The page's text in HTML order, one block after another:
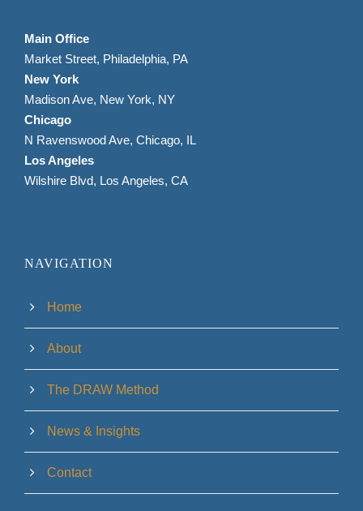
Main Office
Market Street, Philadelphia, PA
New York
Madison Ave, New York, NY
Chicago
N Ravenswood Ave, Chicago, IL
Los Angeles
Wilshire Blvd, Los Angeles, CA
NAVIGATION
Home
About
The DRAW Method
News & Insights
Contact